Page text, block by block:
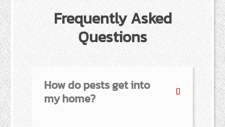
Frequently Asked
Questions
How do pests get into
my home?